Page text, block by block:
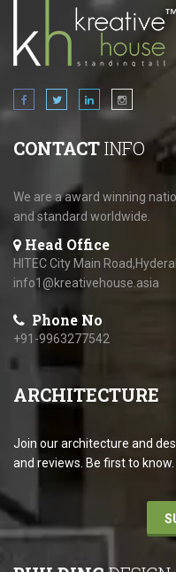
CONTACTINFO
We are a award winning
and standard worldwide.
Head Office
HITEC City Main
info1@kreativehouse.asia
Phone No
+91-9963277542
ARCHITECTURE
Join our architecture and
and reviews. Be first to know.